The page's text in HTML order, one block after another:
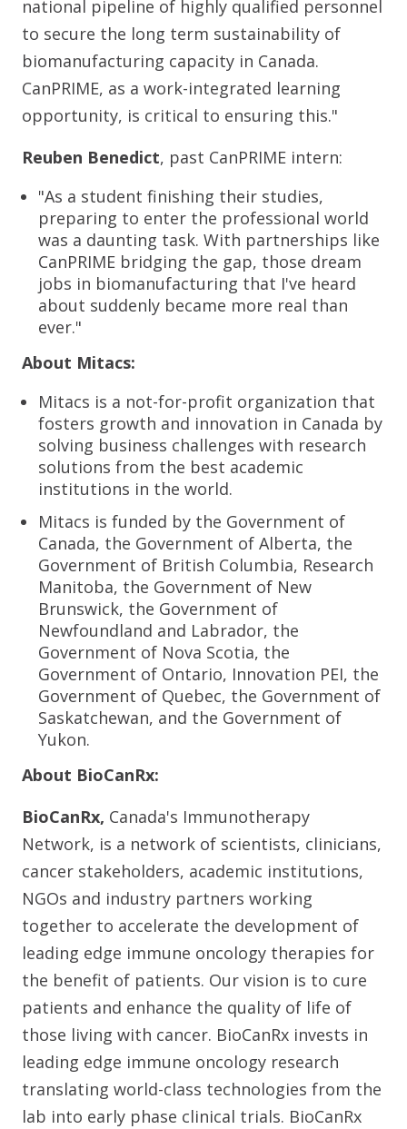
national pipeline of highly qualified personnel
to secure the long term sustainability of
biomanufacturing capacity in Canada.
CanPRIME, as a work-integrated learning
opportunity, is critical to ensuring this."
Reuben Benedict, past CanPRIME intern:
"As a student finishing their studies,
preparing to enter the professional world
was a daunting task. With partnerships like
CanPRIME bridging the gap, those dream
jobs in biomanufacturing that I've heard
about suddenly became more real than
ever."
About Mitacs:
Mitacs is a not-for-profit organization that
fosters growth and innovation in Canada by
solving business challenges with research
solutions from the best academic
institutions in the world.
Mitacs is funded by the Government of
Canada, the Government of Alberta, the
Government of British Columbia, Research
Manitoba, the Government of New
Brunswick, the Government of
Newfoundland and Labrador, the
Government of Nova Scotia, the
Government of Ontario, Innovation PEI, the
Government of Quebec, the Government of
Saskatchewan, and the Government of
Yukon.
About BioCanRx:
BioCanRx, Canada's Immunotherapy
Network, is a network of scientists, clinicians,
cancer stakeholders, academic institutions,
NGOs and industry partners working
together to accelerate the development of
leading edge immune oncology therapies for
the benefit of patients. Our vision is to cure
patients and enhance the quality of life of
those living with cancer. BioCanRx invests in
leading edge immune oncology research
translating world-class technologies from the
lab into early phase clinical trials. BioCanRx